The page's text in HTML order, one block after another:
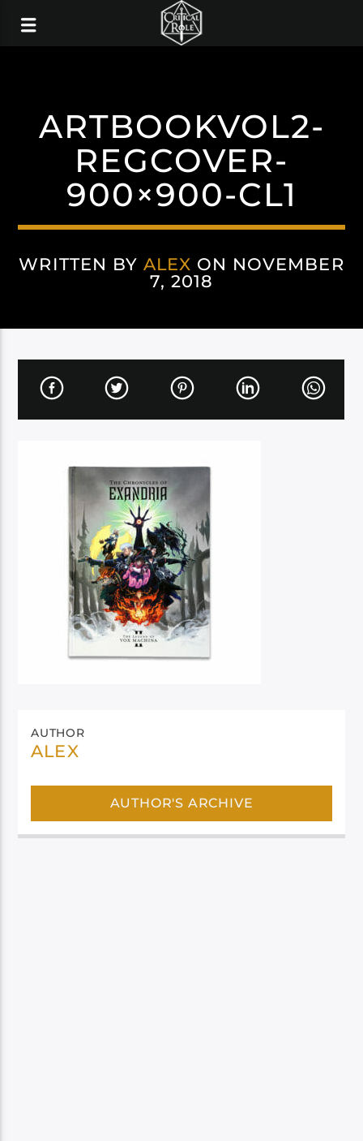
ARTBOOKVOL2-
REGCOVER-
900×900-CL1
WRITTEN BY ALEX ON NOVEMBER
7, 2018
AUTHOR
ALEX
AUTHOR'S ARCHIVE